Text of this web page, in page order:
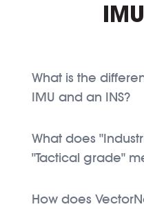
What is the
IMU and an INS?
What does
"Tactical grade"
How does